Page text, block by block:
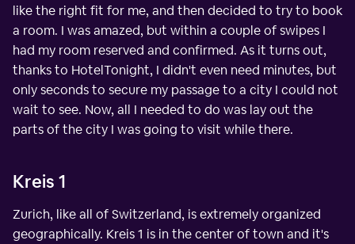
like the right fit for me, and then decided to try to book
a room. I was amazed, but within a couple of swipes I
had my room reserved and confirmed. As it turns out,
thanks to HotelTonight, I didn't even need minutes, but
only seconds to secure my passage to a city I could not
wait to see. Now, all I needed to do was lay out the
parts of the city I was going to visit while there.
Kreis 1
Zurich, like all of Switzerland, is extremely organized
geographically. Kreis 1 is in the center of town and it's